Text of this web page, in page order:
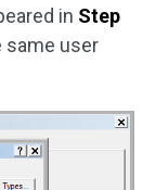
in Step
same user